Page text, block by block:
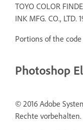
TOYO COLOR
INK MFG. CO., LTD.
Portions of the
Photoshop
© 2016 Adobe
Rechte vorbehalten.